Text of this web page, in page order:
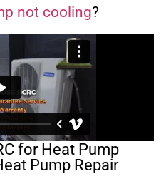
not cooling?
for Heat Pump
Pump Repair